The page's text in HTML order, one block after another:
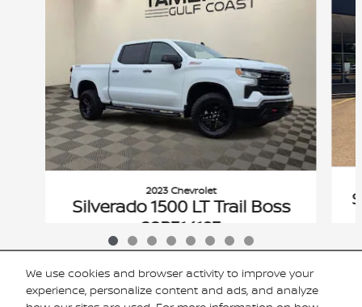
We use cookies and browser activity to improve your
experience, personalize content and ads, and analyze
2023 Chevrolet
Silverado 1500 LT Trail Boss
22P314193
$45,816
VIN: 3GCUDFED2PG314193